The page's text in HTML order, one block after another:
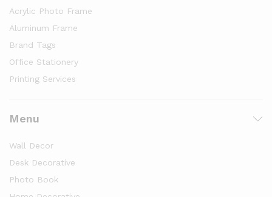
Acrylic Photo Frame
Aluminum Frame
Brand Tags
Office Stationery
Printing Services
Menu
Wall Decor
Desk Decorative
Photo Book